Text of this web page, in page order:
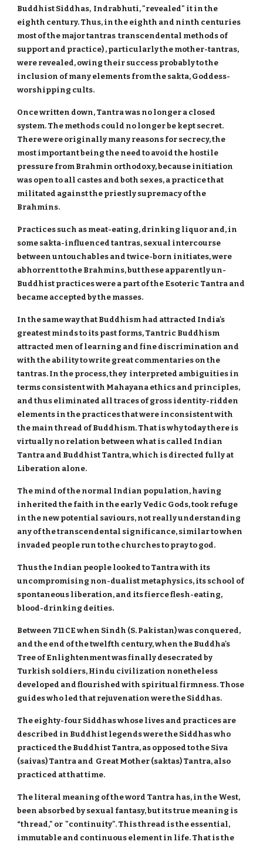
Buddhist Siddhas, Indrabhuti, "revealed" it in the
eighth century. Thus, in the eighth and ninth centuries
most of the major tantras transcendental methods of
support and practice) , particularly the mother-tantras,
were revealed, owing their success probably to the
inclusion of many elements from the sakta, Goddess-
worshipping cults.
Once written down, Tantra was no longer a closed
system. The methods could no longer be kept secret.
There were originally many reasons for secrecy, the
most important being the need to avoid the hostile
pressure from Brahmin orthodoxy, because initiation
was open to all castes and both sexes, a practice that
militated against the priestly supremacy of the
Brahmins.
Practices such as meat-eating, drinking liquor and, in
some sakta-influenced tantras, sexual intercourse
between untouchables and twice-born initiates, were
abhorrent to the Brahmins, but these apparently un-
Buddhist practices were a part of the Esoteric Tantra and
became accepted by the masses.
In the same way that Buddhism had attracted India's
greatest minds to its past forms, Tantric Buddhism
attracted men of learning and fine discrimination and
with the ability to write great commentaries on the
tantras. In the process, they interpreted ambiguities in
terms consistent with Mahayana ethics and principles,
and thus eliminated all traces of gross identity-ridden
elements in the practices that were inconsistent with
the main thread of Buddhism. That is why today there is
virtually no relation between what is called Indian
Tantra and Buddhist Tantra, which is directed fully at
Liberation alone.
The mind of the normal Indian population, having
inherited the faith in the early Vedic Gods, took refuge
in the new potential saviours, not really understanding
any of the transcendental significance, similar to when
invaded people run to the churches to pray to god.
Thus the Indian people looked to Tantra with its
uncompromising non-dualist metaphysics, its school of
spontaneous liberation, and its fierce flesh-eating,
blood-drinking deities.
Between 711 CE when Sindh (S. Pakistan) was conquered,
and the end of the twelfth century, when the Buddha's
Tree of Enlightenment was finally desecrated by
Turkish soldiers, Hindu civilization nonetheless
developed and flourished with spiritual firmness. Those
guides who led that rejuvenation were the Siddhas.
The eighty-four Siddhas whose lives and practices are
described in Buddhist legends were the Siddhas who
practiced the Buddhist Tantra, as opposed to the Siva
(saivas) Tantra and Great Mother (saktas) Tantra, also
practiced at that time.
The literal meaning of the word Tantra has, in the West,
been absorbed by sexual fantasy, but its true meaning is
“thread," or "continuity". This thread is the essential,
immutable and continuous element in life. That is the